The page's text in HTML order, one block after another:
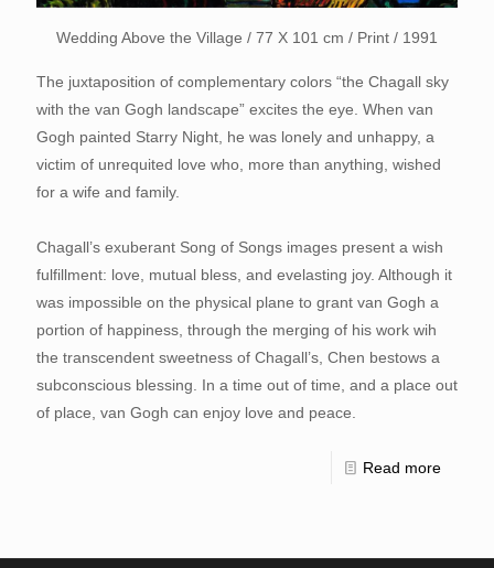
Wedding Above the Village / 77 X 101 cm / Print / 1991
The juxtaposition of complementary colors “the Chagall sky
with the van Gogh landscape” excites the eye. When van
Gogh painted Starry Night, he was lonely and unhappy, a
victim of unrequited love who, more than anything, wished
for a wife and family.
Chagall’s exuberant Song of Songs images present a wish
fulfillment: love, mutual bless, and evelasting joy. Although it
was impossible on the physical plane to grant van Gogh a
portion of happiness, through the merging of his work wih
the transcendent sweetness of Chagall’s, Chen bestows a
subconscious blessing. In a time out of time, and a place out
of place, van Gogh can enjoy love and peace.
Read more